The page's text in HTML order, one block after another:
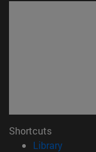
Shortcuts
Library(opens